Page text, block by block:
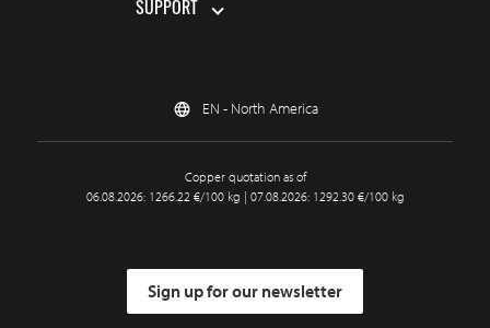
SUPPORT
EN - North America
Copper quotation as of
06.08.2026: 1266.22 €/100 kg | 07.08.2026: 1292.30 €/100 kg
Sign up for our newsletter